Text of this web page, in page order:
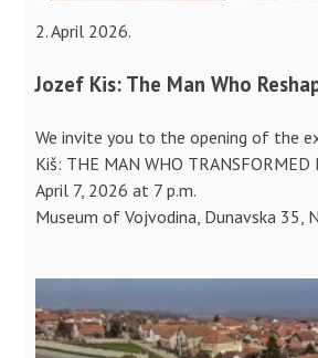
2. April 2026.
Jozef Kis: The Man Who
We invite you to the opening of the
Kiš: THE MAN WHO TRANSFORMED
April 7, 2026 at 7 p.m.
Museum of Vojvodina, Dunavska 35,